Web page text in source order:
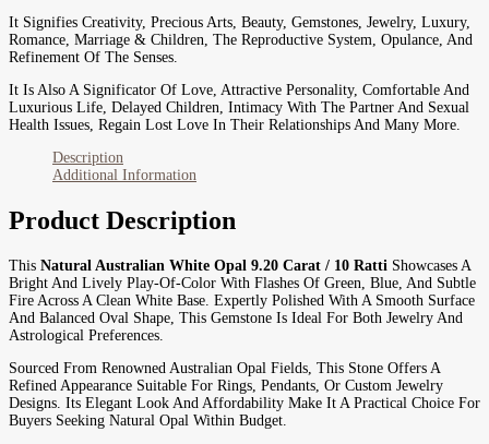
It Signifies Creativity, Precious Arts, Beauty, Gemstones, Jewelry, Luxury,
Romance, Marriage & Children, The Reproductive System, Opulance, And
Refinement Of The Senses.
It Is Also A Significator Of Love, Attractive Personality, Comfortable And
Luxurious Life, Delayed Children, Intimacy With The Partner And Sexual
Health Issues, Regain Lost Love In Their Relationships And Many More.
Description
Additional Information
Product Description
This Natural Australian White Opal 9.20 Carat / 10 Ratti Showcases A
Bright And Lively Play-Of-Color With Flashes Of Green, Blue, And Subtle
Fire Across A Clean White Base. Expertly Polished With A Smooth Surface
And Balanced Oval Shape, This Gemstone Is Ideal For Both Jewelry And
Astrological Preferences.
Sourced From Renowned Australian Opal Fields, This Stone Offers A
Refined Appearance Suitable For Rings, Pendants, Or Custom Jewelry
Designs. Its Elegant Look And Affordability Make It A Practical Choice For
Buyers Seeking Natural Opal Within Budget.